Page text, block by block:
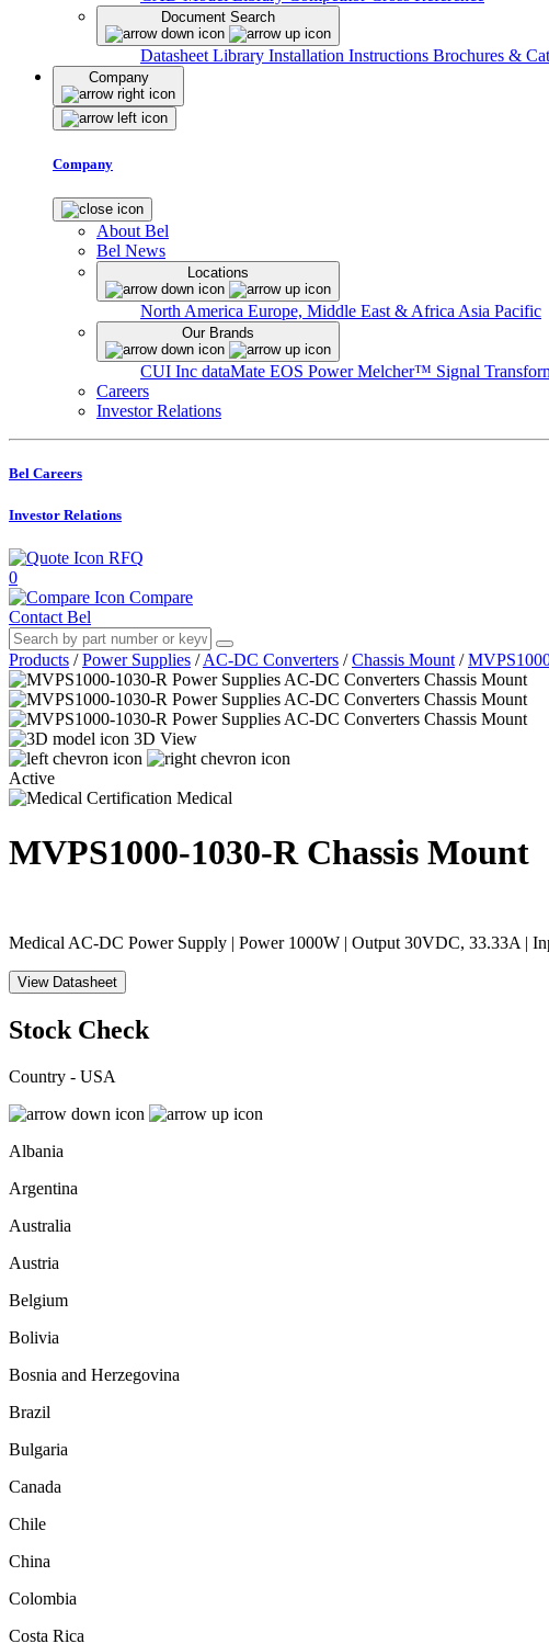
Document Search
Datasheet Library Installation Instructions Brochures &
Company
Company
About Bel
Bel News
Locations
North America Europe, Middle East & Africa Asia Pacific
Our Brands
CUI Inc dataMate EOS PowerMelcher™ Signal
Careers
Investor Relations
Bel Careers
Investor Relations
RFQ
0
Compare
Contact Bel
Products / Power Supplies / AC-DC Converters / Chassis Mount /
3D View
Active
Medical
MVPS1000-1030-R Chassis Mount
Medical AC-DC Power Supply | Power 1000W | Output 30VDC, 33.33A |
View Datasheet
Stock Check
Country - USA
Albania
Argentina
Australia
Austria
Belgium
Bolivia
Bosnia and Herzegovina
Brazil
Bulgaria
Canada
Chile
China
Colombia
Costa Rica